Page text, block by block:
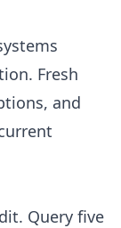
Fresh
and
Query five